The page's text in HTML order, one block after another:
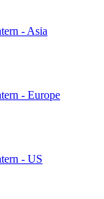
- Asia
- Europe
- US